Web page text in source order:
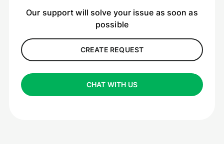
Our support will solve your issue as soon as
possible
CREATE REQUEST
CHAT WITH US